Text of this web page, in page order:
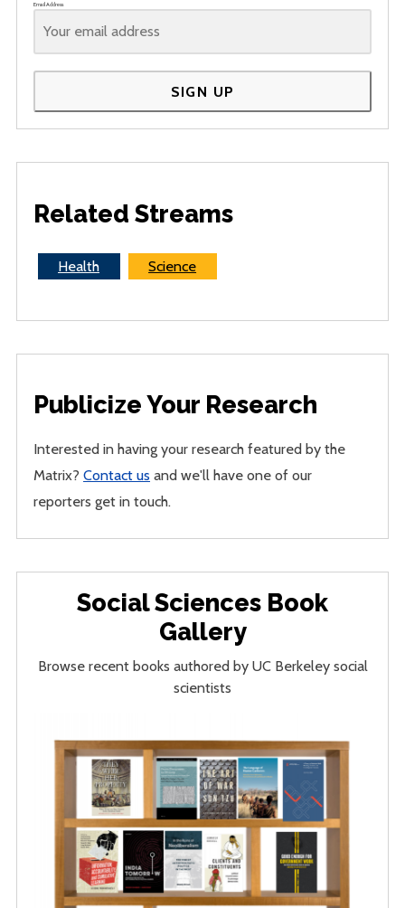
Email Address
SIGN UP
Related Streams
Health Science
Publicize Your Research
Interested in having your research featured by the
Matrix?Contact us and we'll have one of our
reporters get in touch.
Social Sciences Book
Gallery
Browse recent books authored by UC Berkeley social
scientists